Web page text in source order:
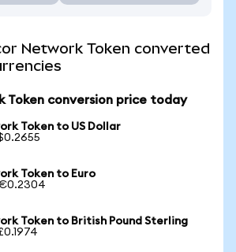
Network Token converted
Token conversion price today
Token to US Dollar
Token to Euro
€0.2304
Token to British Pound Sterling